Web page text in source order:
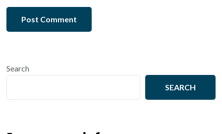
Search
SEARCH